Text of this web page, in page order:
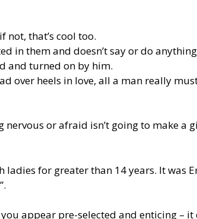
not, that’s cool too.
in them and doesn’t say or do
and turned on by him.
over heels in love, all a man really
or afraid isn’t going to make a
for greater than 14 years. It was
appear pre-selected and enticing – it